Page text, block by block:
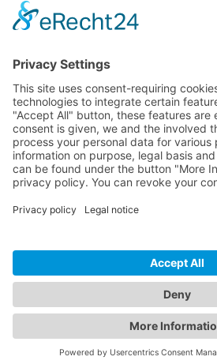
CONTACT
PRODUCTS
USERS
COMPANY
© 2026 Hytronik